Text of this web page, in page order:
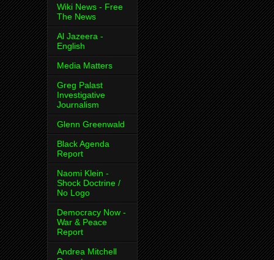
Wiki News - Free
The News
Al Jazeera -
English
Media Matters
Greg Palast
Investigative
Journalism
Glenn Greenwald
Black Agenda
Report
Naomi Klein -
Shock Doctrine /
No Logo
Democracy Now -
War & Peace
Report
Andrea Mitchell